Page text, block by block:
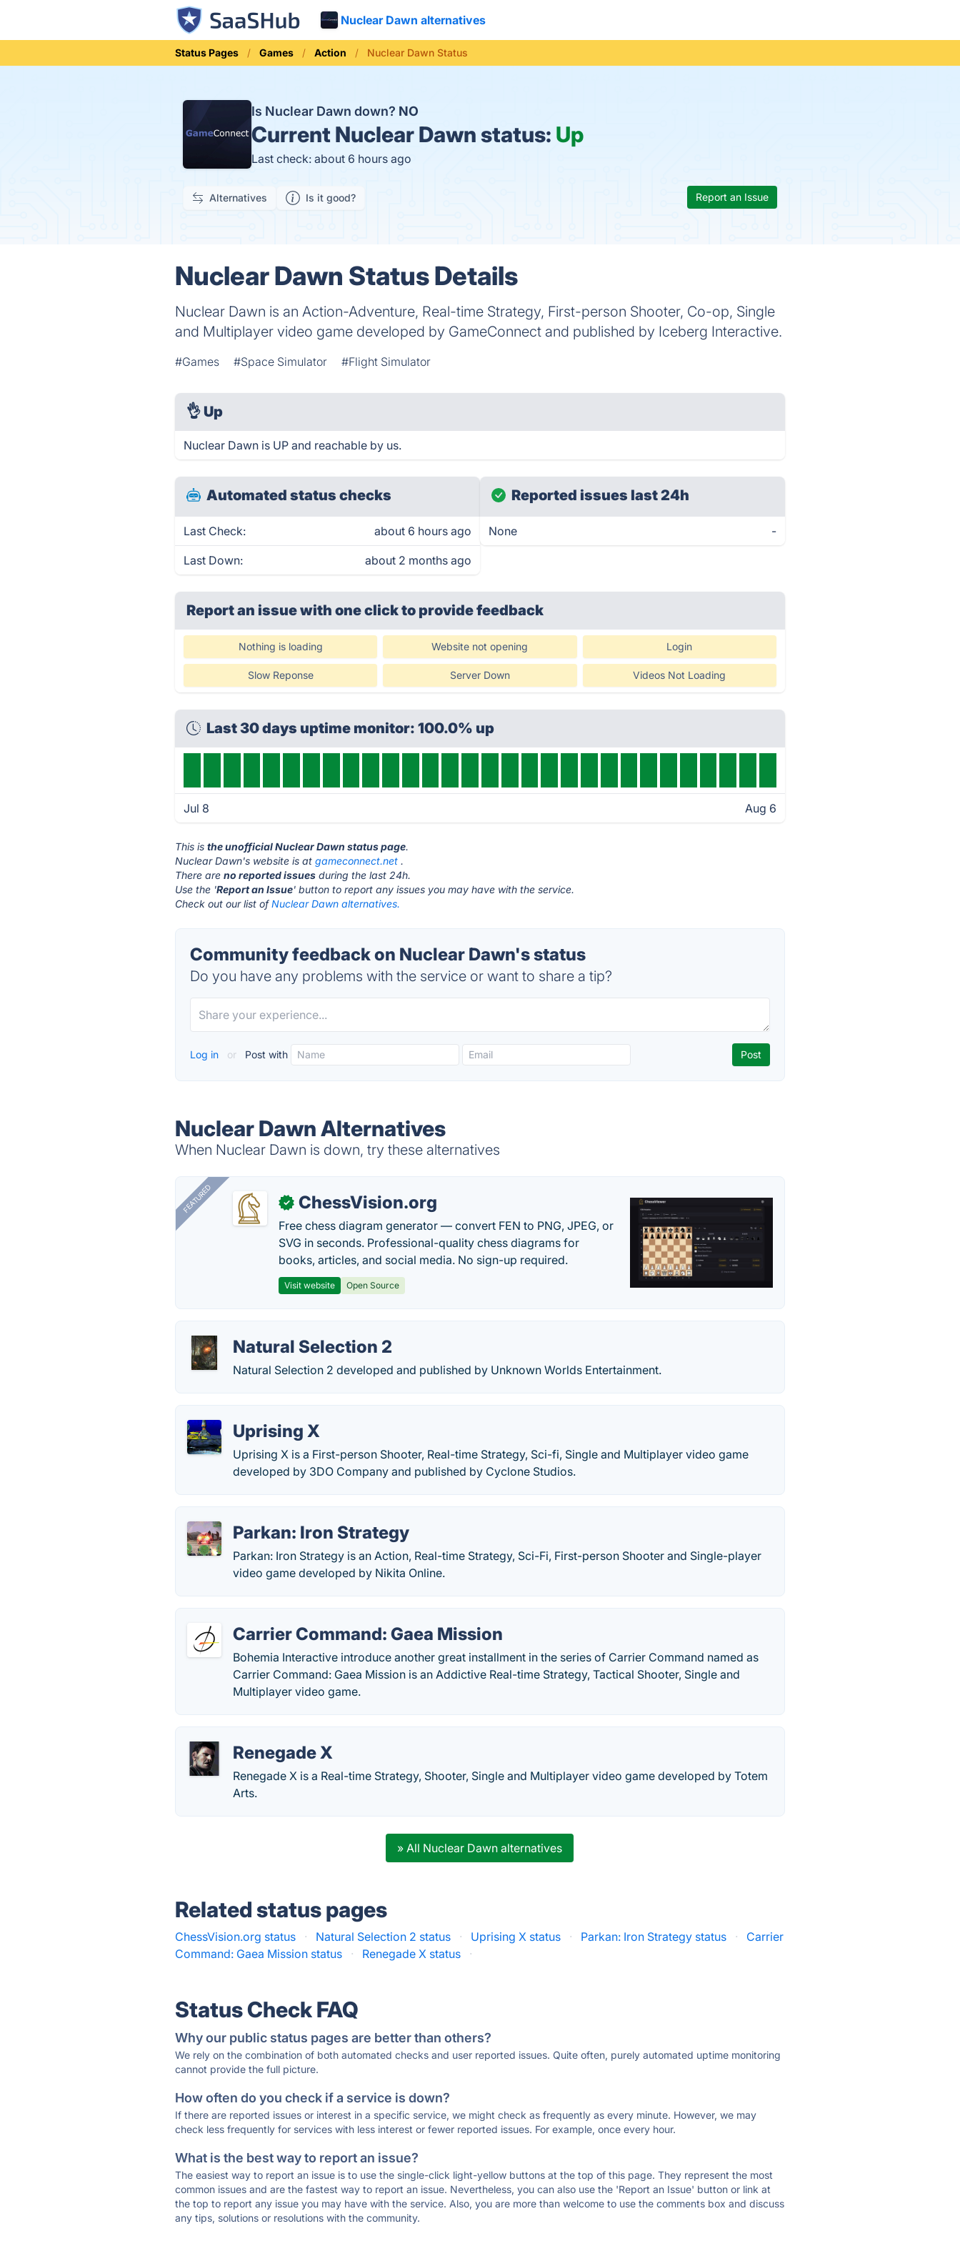
Nuclear Dawn alternatives
Status Pages Games Action Nuclear Dawn Status
Is Nuclear Dawn down? NO
Current Nuclear Dawn status: Up
Last check: about 6 hours ago
Alternatives Is it good? Report an Issue
Nuclear Dawn Status Details
Nuclear Dawn is an Action-Adventure, Real-time Strategy, First-person Shooter, Co-op, Single
and Multiplayer video game developed by GameConnect and published by Iceberg Interactive.
#Games #Space Simulator #Flight Simulator
👌 Up
Nuclear Dawn is UP and reachable by us.
Automated status checks
Last Check: about 6 hours ago
Last Down: about 2 months ago
Reported issues last 24h
None -
Report an issue with one clickto provide feedback
Nothing is loading Website not opening Login
Slow Reponse Server Down Videos Not Loading
Last 30 days uptime monitor: 100.0% up
Jul 8 Aug 6
This isthe unofficial Nuclear Dawn status page.
Nuclear Dawn's website is atgameconnect.net .
There areno reported issues during the last 24h.
Use the 'Report an Issue' button to report any issues you may have with the service.
Check out our list ofNuclear Dawn alternatives.
Community feedback on Nuclear Dawn's status
Do you have any problems with the service or want to share a tip?
Log in or Post with
Nuclear Dawn Alternatives
When Nuclear Dawn is down, try these alternatives
FEATURED ✓ ChessVision.org
Free chess diagram generator — convert FEN to PNG, JPEG, or
SVG in seconds. Professional-quality chess diagrams for
books, articles, and social media. No sign-up required.
Visit website Open Source
Natural Selection 2
Natural Selection 2 developed and published by Unknown Worlds Entertainment.
Uprising X
Uprising X is a First-person Shooter, Real-time Strategy, Sci-fi, Single and Multiplayer video game
developed by 3DO Company and published by Cyclone Studios.
Parkan: Iron Strategy
Parkan: Iron Strategy is an Action, Real-time Strategy, Sci-Fi, First-person Shooter and Single-player
video game developed by Nikita Online.
Carrier Command: Gaea Mission
Bohemia Interactive introduce another great installment in the series of Carrier Command named as
Carrier Command: Gaea Mission is an Addictive Real-time Strategy, Tactical Shooter, Single and
Multiplayer video game.
Renegade X
Renegade X is a Real-time Strategy, Shooter, Single and Multiplayer video game developed by Totem
Arts.
» All Nuclear Dawn alternatives
Related status pages
ChessVision.org status · Natural Selection 2 status · Uprising X status · Parkan: Iron Strategy status ·
Carrier
Command: Gaea Mission status
· Renegade X status ·
Status Check FAQ
Why our public status pages are better than others?
We rely on the combination of both automated checks and user reported issues. Quite often, purely automated uptime monitoring
cannot provide the full picture.
How often do you check if a service is down?
If there are reported issues or interest in a specific service, we might check as frequently as every minute. However, we may
check less frequently for services with less interest or fewer reported issues. For example, once every hour.
What is the best way to report an issue?
The easiest way to report an issue is to use the single-click light-yellow buttons at the top of this page. They represent the most
common issues and are the fastest way to report an issue. Nevertheless, you can also use the 'Report an Issue' button or link at
the top to report any issue you may have with the service. Also, you are more than welcome to use the comments box and discuss
any tips, solutions or resolutions with the community.